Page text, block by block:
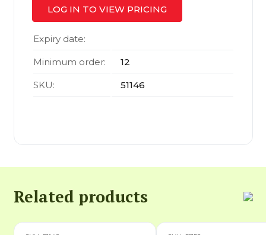
LOG IN TO VIEW PRICING
Expiry date:
Minimum order: 12
SKU: 51146
Related products